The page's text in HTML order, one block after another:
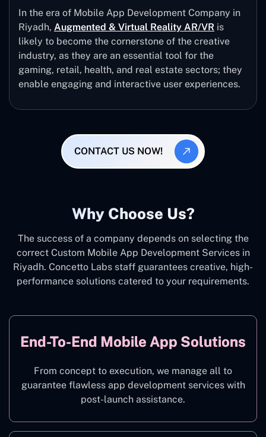
In the era of Mobile App Development Company in
Riyadh, Augmented & Virtual Reality AR/VR is
likely to become the cornerstone of the creative
industry, as they are an essential tool for the
gaming, retail, health, and real estate sectors; they
enable engaging and interactive user experiences.
CONTACT US NOW!
Why Choose Us?
The success of a company depends on selecting the
correct Custom Mobile App Development Services in
Riyadh. Concetto Labs staff guarantees creative, high-
performance solutions catered to your requirements.
End-To-End Mobile App Solutions
From concept to execution, we manage all to
guarantee flawless app development services with
post-launch assistance.